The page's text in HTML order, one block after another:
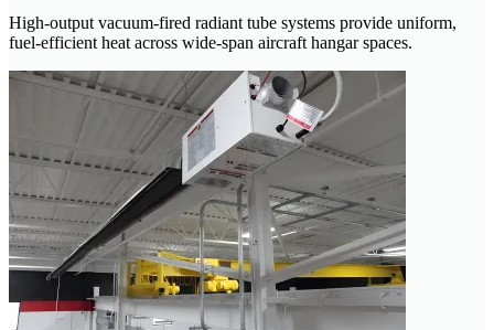
High-output vacuum-fired radiant tube systems provide uniform,
fuel-efficient heat across wide-span aircraft hangar spaces.